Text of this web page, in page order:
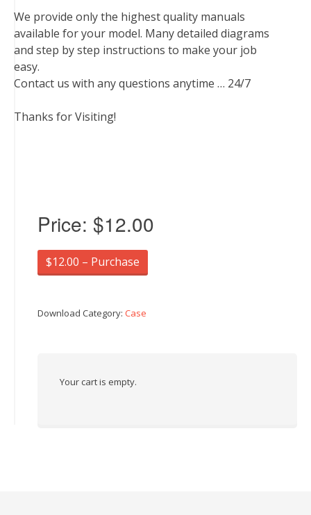
We provide only the highest quality manuals
available for your model. Many detailed diagrams
and step by step instructions to make your job
easy.
Contact us with any questions anytime … 24/7
Thanks for Visiting!
Price: $12.00
$12.00 – Purchase
Download Category: Case
Your cart is empty.